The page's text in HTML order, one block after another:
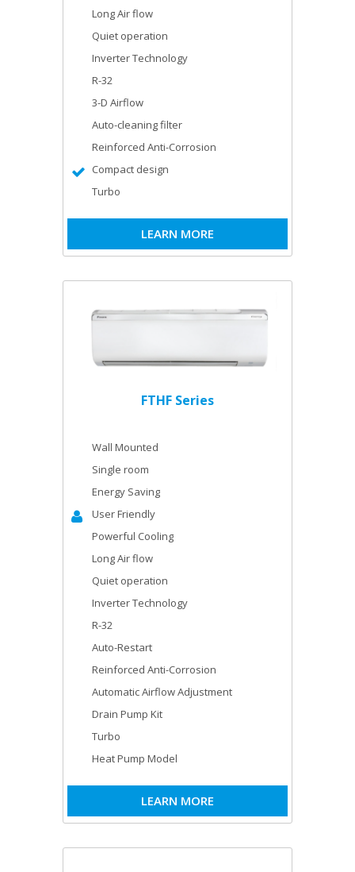
Long Air flow
Quiet operation
Inverter Technology
R-32
3-D Airflow
Auto-cleaning filter
Reinforced Anti-Corrosion
Compact design
Turbo
LEARN MORE
FTHF Series
Wall Mounted
Single room
Energy Saving
User Friendly
Powerful Cooling
Long Air flow
Quiet operation
Inverter Technology
R-32
Auto-Restart
Reinforced Anti-Corrosion
Automatic Airflow Adjustment
Drain Pump Kit
Turbo
Heat Pump Model
LEARN MORE